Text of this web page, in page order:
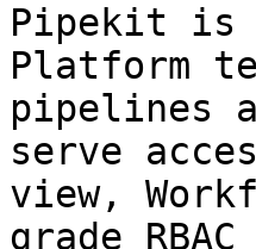
Pipekit is
Platform
pipelines
serve
view,
grade